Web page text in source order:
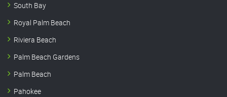
South Bay
Royal Palm Beach
Riviera Beach
Palm Beach Gardens
Palm Beach
Pahokee